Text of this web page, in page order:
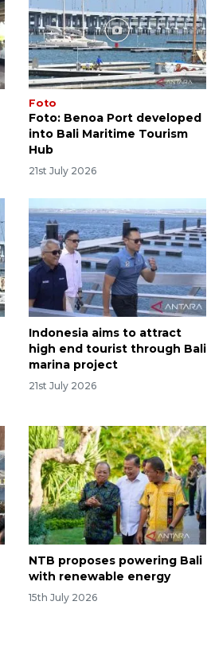
Foto
Foto: Benoa Port developed
into Bali Maritime Tourism
Hub
21st July 2026
Indonesia aims to attract
high end tourist through Bali
marina project
21st July 2026
NTB proposes powering Bali
with renewable energy
15th July 2026